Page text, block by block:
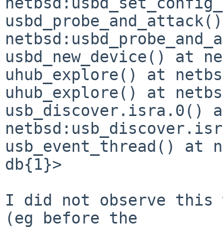
usbd_new_device() at
uhub_explore() at
uhub_explore() at
usb_discover.isra.0()
usb_event_thread() at
db{1}>
I did not observe this
(eg before the